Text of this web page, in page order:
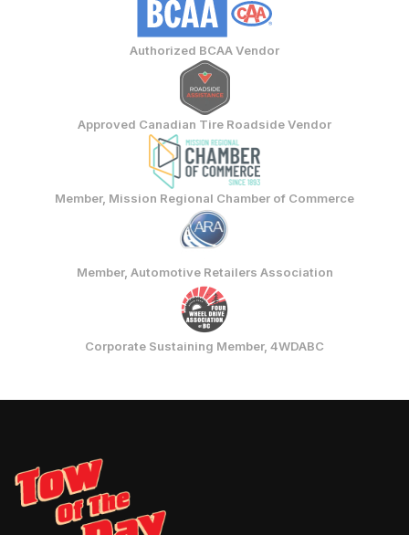
Authorized BCAA Vendor
Approved Canadian Tire Roadside Vendor
Member, Mission Regional Chamber of Commerce
Member, Automotive Retailers Association
Corporate Sustaining Member, 4WDABC